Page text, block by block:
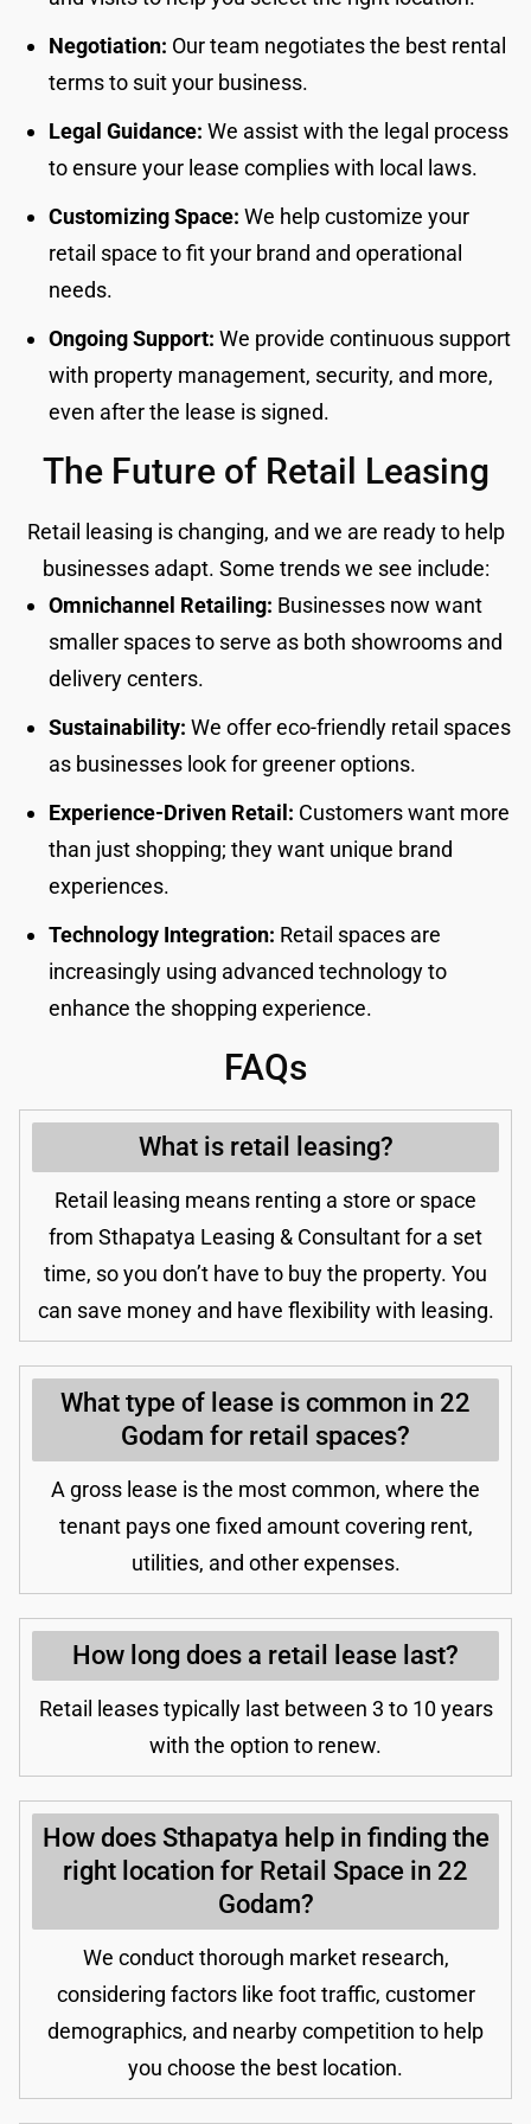
Negotiation: Our team negotiates the best rental
terms to suit your business.
Legal Guidance: We assist with the legal process
to ensure your lease complies with local laws.
Customizing Space: We help customize your
retail space to fit your brand and operational
needs.
Ongoing Support: We provide continuous support
with property management, security, and more,
even after the lease is signed.
The Future of Retail Leasing
Retail leasing is changing, and we are ready to help
businesses adapt. Some trends we see include:
Omnichannel Retailing: Businesses now want
smaller spaces to serve as both showrooms and
delivery centers.
Sustainability: We offer eco-friendly retail spaces
as businesses look for greener options.
Experience-Driven Retail: Customers want more
than just shopping; they want unique brand
experiences.
Technology Integration: Retail spaces are
increasingly using advanced technology to
enhance the shopping experience.
FAQs
What is retail leasing?
Retail leasing means renting a store or space
from Sthapatya Leasing & Consultant for a set
time, so you don’t have to buy the property. You
can save money and have flexibility with leasing.
What type of lease is common in 22
Godam for retail spaces?
A gross lease is the most common, where the
tenant pays one fixed amount covering rent,
utilities, and other expenses.
How long does a retail lease last?
Retail leases typically last between 3 to 10 years
with the option to renew.
How does Sthapatya help in finding the
right location for Retail Space in 22
Godam?
We conduct thorough market research,
considering factors like foot traffic, customer
demographics, and nearby competition to help
you choose the best location.